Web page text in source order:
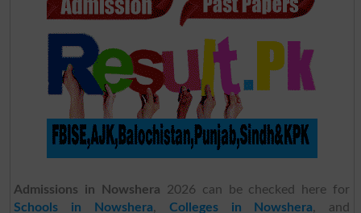
Admissions in Nowshera 2026 can be checked here for
Schools in Nowshera, Colleges in Nowshera, and